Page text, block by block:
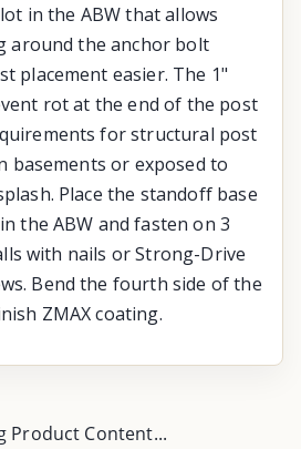
in the ABW that allows
around the anchor bolt
placement easier. The 1"
rot at the end of the post
for structural post
basements or exposed to
Place the standoff base
the ABW and fasten on 3
with nails or Strong-Drive
Bend the fourth side of the
ZMAX coating.
Product Content...